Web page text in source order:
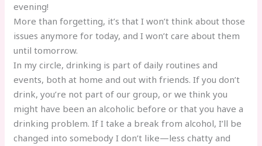
evening!
More than forgetting, it’s that I won’t think about those
issues anymore for today, and I won’t care about them
until tomorrow.
In my circle, drinking is part of daily routines and
events, both at home and out with friends. If you don’t
drink, you’re not part of our group, or we think you
might have been an alcoholic before or that you have a
drinking problem. If I take a break from alcohol, I’ll be
changed into somebody I don’t like—less chatty and